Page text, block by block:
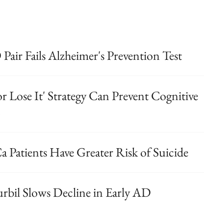
Fails Alzheimer's Prevention Test
Lose It' Strategy Can Prevent Cognitive
Patients Have Greater Risk of Suicide
Slows Decline in Early AD